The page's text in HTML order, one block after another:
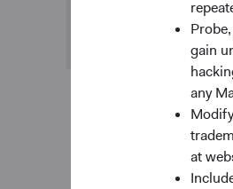
gain
any
at
of reports and data